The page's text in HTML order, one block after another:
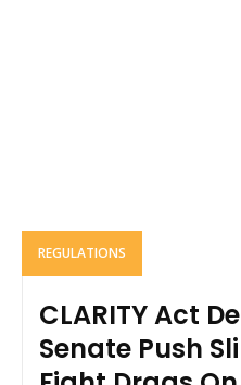
REGULATIONS
CLARITY Act
Senate Push